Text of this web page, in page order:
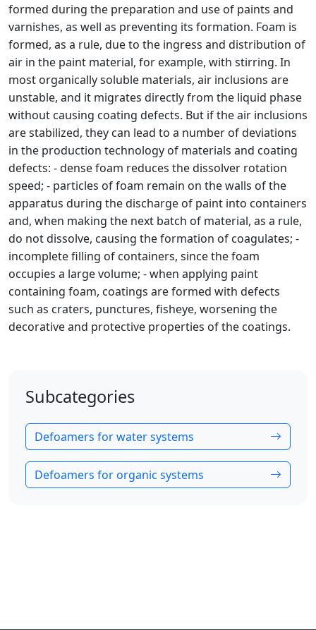
formed during the preparation and use of paints and
varnishes, as well as preventing its formation. Foam is
formed, as a rule, due to the ingress and distribution of
air in the paint material, for example, with stirring. In
most organically soluble materials, air inclusions are
unstable, and it migrates directly from the liquid phase
without causing coating defects. But if the air inclusions
are stabilized, they can lead to a number of deviations
in the production technology of materials and coating
defects: - dense foam reduces the dissolver rotation
speed; - particles of foam remain on the walls of the
apparatus during the discharge of paint into containers
and, when making the next batch of material, as a rule,
do not dissolve, causing the formation of coagulates; -
incomplete filling of containers, since the foam
occupies a large volume; - when applying paint
containing foam, coatings are formed with defects
such as craters, punctures, fisheye, worsening the
decorative and protective properties of the coatings.
Subcategories
Defoamers for water systems
Defoamers for organic systems